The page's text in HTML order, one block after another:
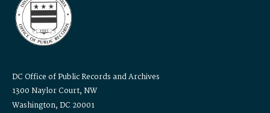
DC Office of Public Records and Archives
1300 Naylor Court, NW
Washington, DC 20001